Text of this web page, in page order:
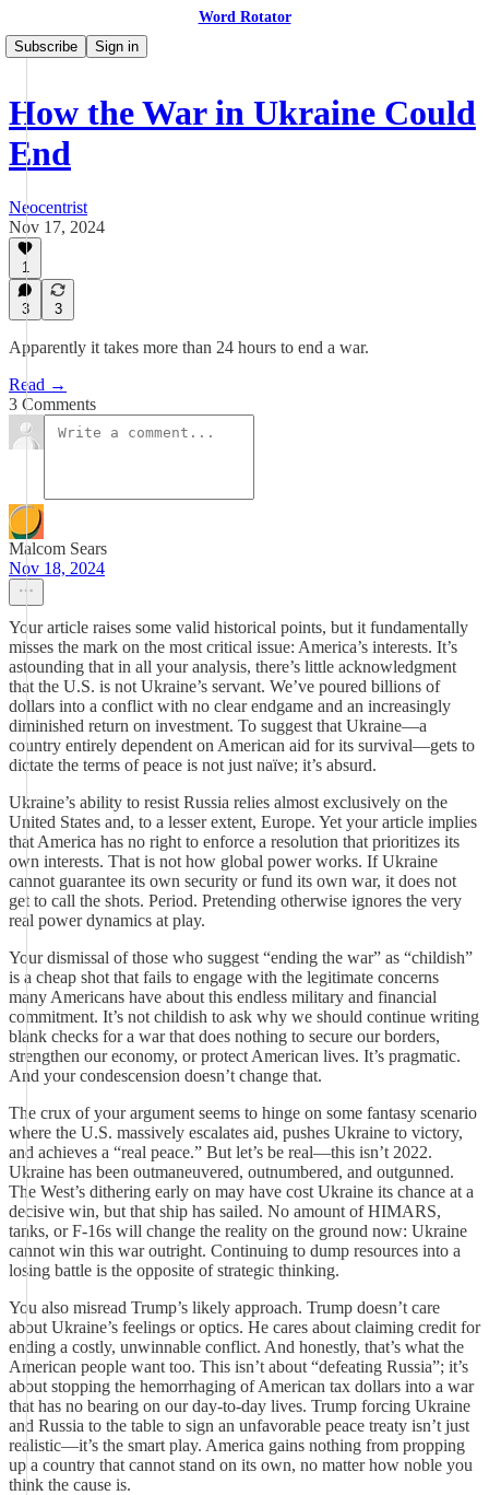
Word Rotator
Subscribe
Sign in
How the War in Ukraine Could
End
Neocentrist
Nov 17, 2024
1
3 3
Apparently it takes more than 24 hours to end a war.
Read →
3 Comments
Malcom Sears
Nov 18, 2024
Your article raises some valid historical points, but it fundamentally
misses the mark on the most critical issue: America’s interests. It’s
astounding that in all your analysis, there’s little acknowledgment
that the U.S. is not Ukraine’s servant. We’ve poured billions of
dollars into a conflict with no clear endgame and an increasingly
diminished return on investment. To suggest that Ukraine—a
country entirely dependent on American aid for its survival—gets to
dictate the terms of peace is not just naïve; it’s absurd.
Ukraine’s ability to resist Russia relies almost exclusively on the
United States and, to a lesser extent, Europe. Yet your article implies
that America has no right to enforce a resolution that prioritizes its
own interests. That is not how global power works. If Ukraine
cannot guarantee its own security or fund its own war, it does not
get to call the shots. Period. Pretending otherwise ignores the very
real power dynamics at play.
Your dismissal of those who suggest “ending the war” as “childish”
is a cheap shot that fails to engage with the legitimate concerns
many Americans have about this endless military and financial
commitment. It’s not childish to ask why we should continue writing
blank checks for a war that does nothing to secure our borders,
strengthen our economy, or protect American lives. It’s pragmatic.
And your condescension doesn’t change that.
The crux of your argument seems to hinge on some fantasy scenario
where the U.S. massively escalates aid, pushes Ukraine to victory,
and achieves a “real peace.” But let’s be real—this isn’t 2022.
Ukraine has been outmaneuvered, outnumbered, and outgunned.
The West’s dithering early on may have cost Ukraine its chance at a
decisive win, but that ship has sailed. No amount of HIMARS,
tanks, or F-16s will change the reality on the ground now: Ukraine
cannot win this war outright. Continuing to dump resources into a
losing battle is the opposite of strategic thinking.
You also misread Trump’s likely approach. Trump doesn’t care
about Ukraine’s feelings or optics. He cares about claiming credit for
ending a costly, unwinnable conflict. And honestly, that’s what the
American people want too. This isn’t about “defeating Russia”; it’s
about stopping the hemorrhaging of American tax dollars into a war
that has no bearing on our day-to-day lives. Trump forcing Ukraine
and Russia to the table to sign an unfavorable peace treaty isn’t just
realistic—it’s the smart play. America gains nothing from propping
up a country that cannot stand on its own, no matter how noble you
think the cause is.